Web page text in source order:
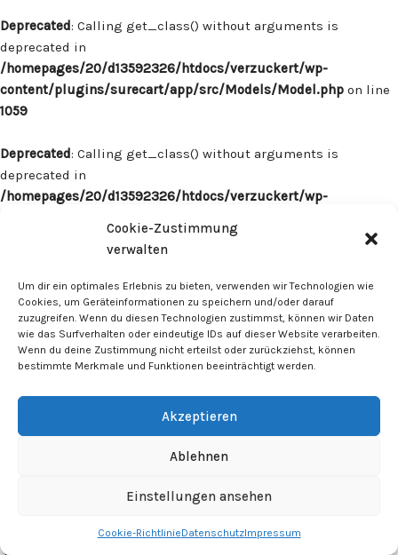
Cookie-Zustimmung
verwalten
Um dir ein optimales Erlebnis zu bieten, verwenden wir Technologien wie
Cookies, um Geräteinformationen zu speichern und/oder darauf
zuzugreifen. Wenn du diesen Technologien zustimmst, können wir Daten
wie das Surfverhalten oder eindeutige IDs auf dieser Website verarbeiten.
Wenn du deine Zustimmung nicht erteilst oder zurückziehst, können
bestimmte Merkmale und Funktionen beeinträchtigt werden.
Akzeptieren
Ablehnen
Einstellungen ansehen
Cookie-RichtlinieDatenschutzImpressum
Deprecated: Calling get_class() without arguments is
deprecated in
/homepages/20/d13592326/htdocs/verzuckert/wp-
content/plugins/surecart/app/src/Models/Model.php on line
1059
Deprecated: Calling get_class() without arguments is
deprecated in
/homepages/20/d13592326/htdocs/verzuckert/wp-
Deprecated : Calling get_class() without arguments is
deprecated in
/homepages/20/d13592326/htdocs/verzuckert/wp-
content/plugins/surecart/app/src/Models/Model.phpon line
1059
: Calling get_class() without arguments is
deprecated in
/homepages/20/d13592326/htdocs/verzuckert/wp-
: Calling get_class() without arguments is